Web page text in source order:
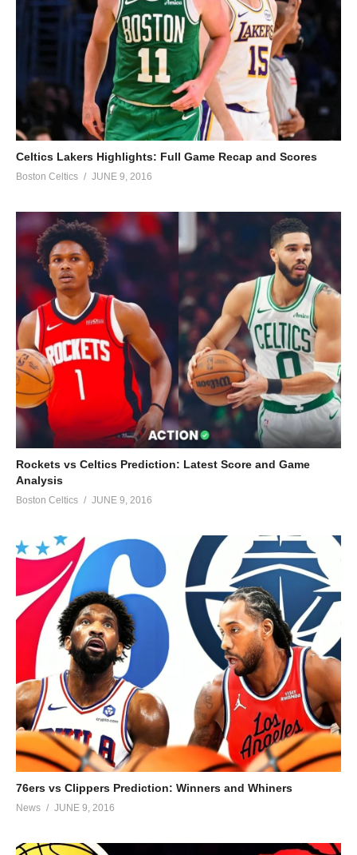
Celtics Lakers Highlights: Full Game Recap and Scores
Boston Celtics JUNE 9, 2016
Rockets vs Celtics Prediction: Latest Score and Game
Analysis
Boston Celtics JUNE 9, 2016
76ers vs Clippers Prediction: Winners and Whiners
News JUNE 9, 2016